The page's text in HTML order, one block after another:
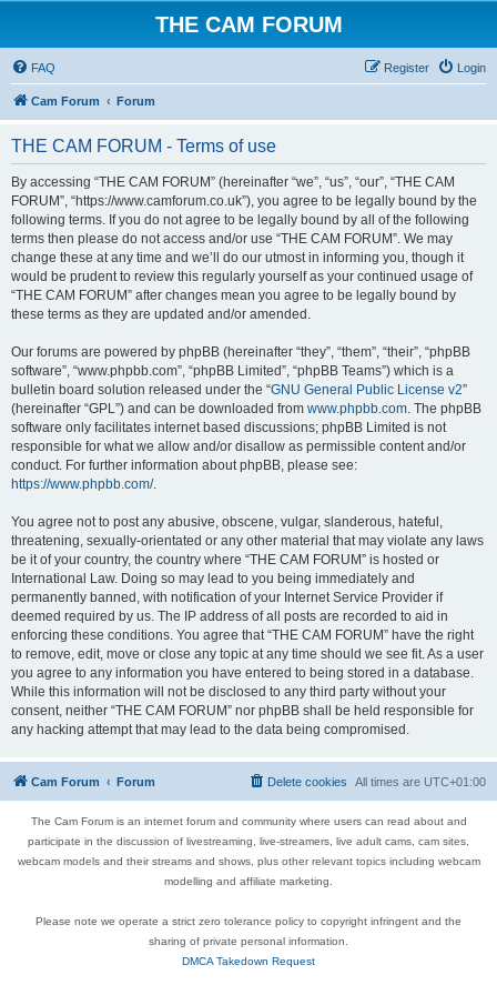
THE CAM FORUM
FAQ Login
Register
Cam Forum Forum
THE CAM FORUM - Terms of use
By accessing “THE CAM FORUM” (hereinafter “we”, “us”, “our”, “THE CAM
FORUM”, “https://www.camforum.co.uk”), you agree to be legally bound by the
following terms. If you do not agree to be legally bound by all of the following
terms then please do not access and/or use “THE CAM FORUM”. We may
change these at any time and we’ll do our utmost in informing you, though it
would be prudent to review this regularly yourself as your continued usage of
“THE CAM FORUM” after changes mean you agree to be legally bound by
these terms as they are updated and/or amended.
Our forums are powered by phpBB (hereinafter “they”, “them”, “their”, “phpBB
software”, “www.phpbb.com”, “phpBB Limited”, “phpBB Teams”) which is a
bulletin board solution released under the “GNU General Public License v2”
(hereinafter “GPL”) and can be downloaded from www.phpbb.com. The phpBB
software only facilitates internet based discussions; phpBB Limited is not
responsible for what we allow and/or disallow as permissible content and/or
conduct. For further information about phpBB, please see:
https://www.phpbb.com/.
You agree not to post any abusive, obscene, vulgar, slanderous, hateful,
threatening, sexually-orientated or any other material that may violate any laws
be it of your country, the country where “THE CAM FORUM” is hosted or
International Law. Doing so may lead to you being immediately and
permanently banned, with notification of your Internet Service Provider if
deemed required by us. The IP address of all posts are recorded to aid in
enforcing these conditions. You agree that “THE CAM FORUM” have the right
to remove, edit, move or close any topic at any time should we see fit. As a user
you agree to any information you have entered to being stored in a database.
While this information will not be disclosed to any third party without your
consent, neither “THE CAM FORUM” nor phpBB shall be held responsible for
any hacking attempt that may lead to the data being compromised.
Cam Forum Forum All times are UTC+01:00
Delete cookies
The Cam Forum is an internet forum and community where users can read about and
participate in the discussion of livestreaming, live-streamers, live adult cams, cam sites,
webcam models and their streams and shows, plus other relevant topics including webcam
modelling and affiliate marketing.
Please note we operate a strict zero tolerance policy to copyright infringent and the
sharing of private personal information.
DMCA Takedown Request